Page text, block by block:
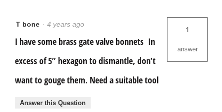
T bone · 4 years ago
I have some brass gate valve bonnets In
excess of 5” hexagon to dismantle, don’t
want to gouge them. Need a suitable tool
1
answer
Answer this Question